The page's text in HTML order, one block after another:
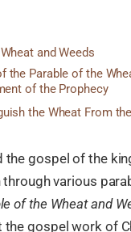
and Weeds
the Parable of the
of the Prophecy
the Wheat From
the gospel of the
various
of the Wheat and
the gospel work of